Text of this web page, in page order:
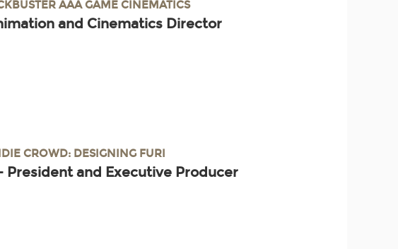
AAA GAME CINEMATICS
and Cinematics Director
CROWD: DESIGNING FURI
President and Executive Producer